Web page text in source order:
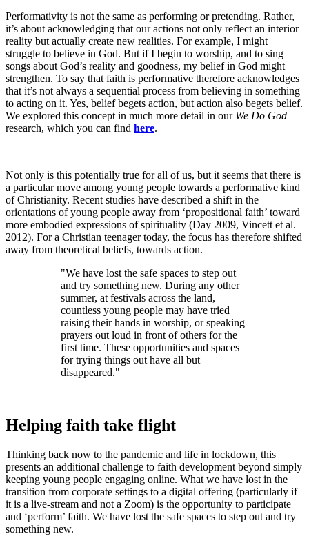
Performativity is not the same as performing or pretending. Rather,
it’s about acknowledging that our actions not only reflect an interior
reality but actually create new realities. For example, I might
struggle to believe in God. But if I begin to worship, and to sing
songs about God’s reality and goodness, my belief in God might
strengthen. To say that faith is performative therefore acknowledges
that it’s not always a sequential process from believing in something
to acting on it. Yes, belief begets action, but action also begets belief.
We explored this concept in much more detail in our We Do God
research, which you can find here.
Not only is this potentially true for all of us, but it seems that there is
a particular move among young people towards a performative kind
of Christianity. Recent studies have described a shift in the
orientations of young people away from ‘propositional faith’ toward
more embodied expressions of spirituality (Day 2009, Vincett et al.
2012). For a Christian teenager today, the focus has therefore shifted
away from theoretical beliefs, towards action.
"We have lost the safe spaces to step out
and try something new. During any other
summer, at festivals across the land,
countless young people may have tried
raising their hands in worship, or speaking
prayers out loud in front of others for the
first time. These opportunities and spaces
for trying things out have all but
disappeared."
Helping faith take flight
Thinking back now to the pandemic and life in lockdown, this
presents an additional challenge to faith development beyond simply
keeping young people engaging online. What we have lost in the
transition from corporate settings to a digital offering (particularly if
it is a live-stream and not a Zoom) is the opportunity to participate
and ‘perform’ faith. We have lost the safe spaces to step out and try
something new.